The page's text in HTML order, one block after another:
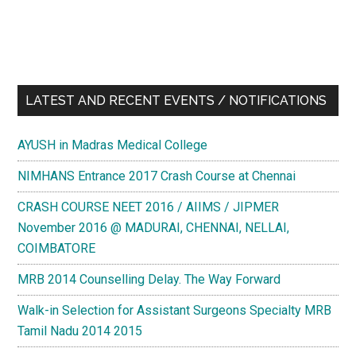
LATEST AND RECENT EVENTS / NOTIFICATIONS
AYUSH in Madras Medical College
NIMHANS Entrance 2017 Crash Course at Chennai
CRASH COURSE NEET 2016 / AIIMS / JIPMER
November 2016 @ MADURAI, CHENNAI, NELLAI,
COIMBATORE
MRB 2014 Counselling Delay. The Way Forward
Walk-in Selection for Assistant Surgeons Specialty MRB
Tamil Nadu 2014 2015